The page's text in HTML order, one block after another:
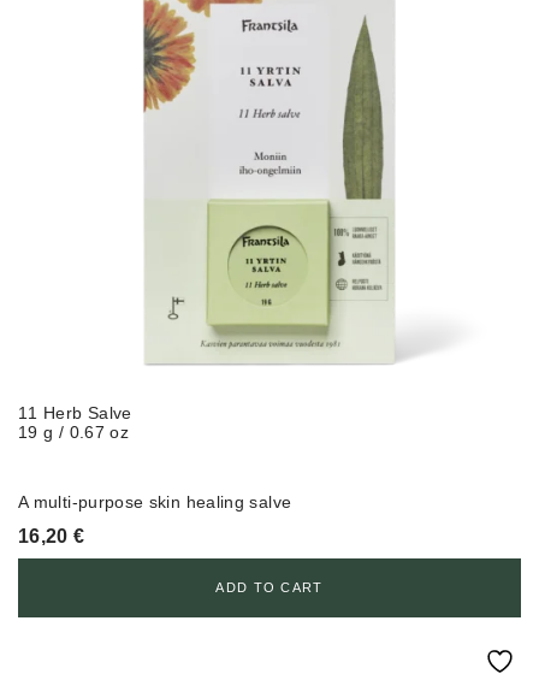
11 Herb Salve
19 g / 0.67 oz
A multi-purpose skin healing salve
16,20€
ADD TO CART